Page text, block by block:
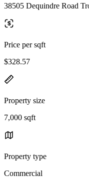
38505 Dequindre Road
Price per sqft
$328.57
Property size
7,000 sqft
Property type
Commercial